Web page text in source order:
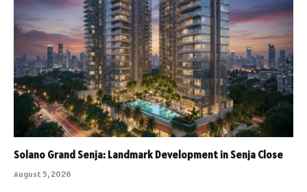
Solano Grand Senja: Landmark Development in Senja Close
August 5, 2026